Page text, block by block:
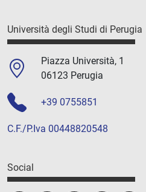
Università degli Studi di Perugia
Piazza Università, 1
06123 Perugia
+39 0755851
C.F./P.Iva 00448820548
Social